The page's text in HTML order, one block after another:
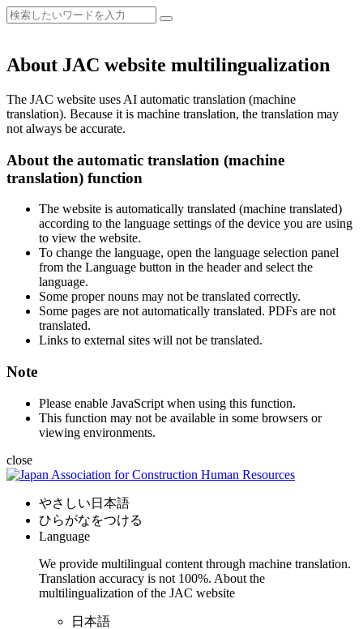
About JAC website multilingualization
The JAC website uses AI automatic translation (machine
translation). Because it is machine translation, the translation may
not always be accurate.
About the automatic translation (machine
translation) function
The website is automatically translated (machine translated)
according to the language settings of the device you are using
to view the website.
To change the language, open the language selection panel
from the Language button in the header and select the
language.
Some proper nouns may not be translated correctly.
Some pages are not automatically translated. PDFs are not
translated.
Links to external sites will not be translated.
Note
Please enable JavaScript when using this function.
This function may not be available in some browsers or
viewing environments.
close
やさしい日本語
ひらがなをつける
Language
We provide multilingual content through machine translation.
Translation accuracy is not 100%. About the
multilingualization of the JAC website
日本語